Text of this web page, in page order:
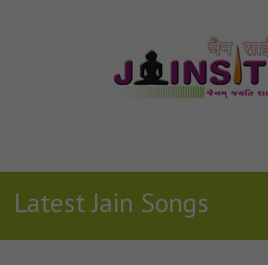
Latest Jain Songs